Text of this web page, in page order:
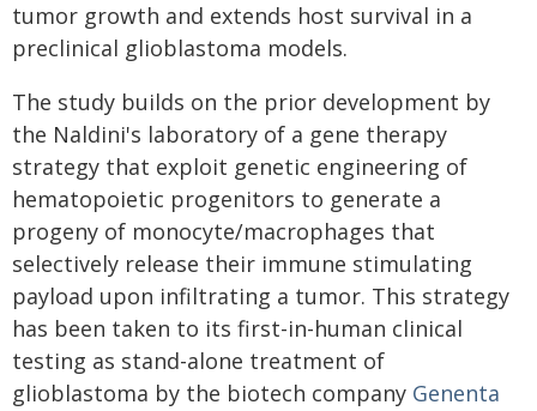
tumor growth and extends host survival in a
preclinical glioblastoma models.
The study builds on the prior development by
the Naldini's laboratory of a gene therapy
strategy that exploit genetic engineering of
hematopoietic progenitors to generate a
progeny of monocyte/macrophages that
selectively release their immune stimulating
payload upon infiltrating a tumor. This strategy
has been taken to its first-in-human clinical
testing as stand-alone treatment of
glioblastoma by the biotech company Genenta